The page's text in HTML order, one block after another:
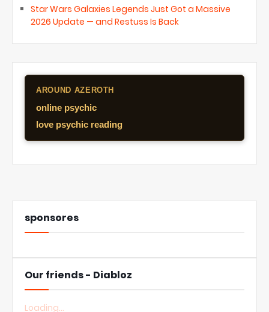
Star Wars Galaxies Legends Just Got a Massive
2026 Update — and Restuss Is Back
AROUND AZEROTH
online psychic
love psychic reading
sponsores
Our friends - Diabloz
Loading...